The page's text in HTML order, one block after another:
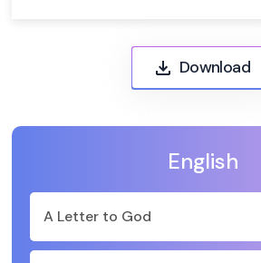
English
A Letter to God
Download